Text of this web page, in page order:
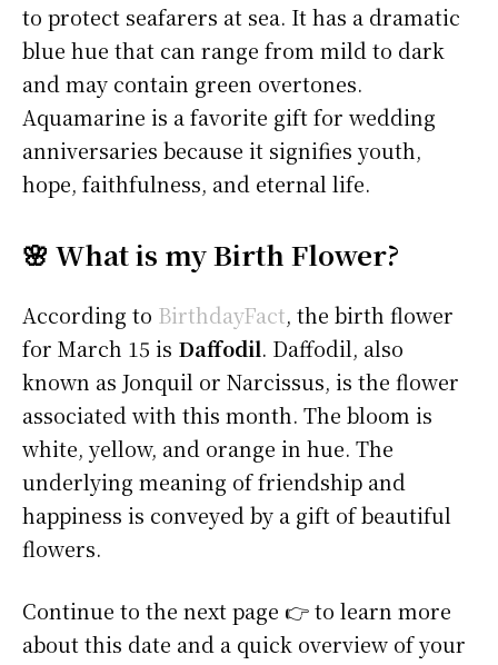
to protect seafarers at sea. It has a dramatic
blue hue that can range from mild to dark
and may contain green overtones.
Aquamarine is a favorite gift for wedding
anniversaries because it signifies youth,
hope, faithfulness, and eternal life.
🌸 What is my Birth Flower?
According to BirthdayFact, the birth flower
for March 15 is Daffodil. Daffodil, also
known as Jonquil or Narcissus, is the flower
associated with this month. The bloom is
white, yellow, and orange in hue. The
underlying meaning of friendship and
happiness is conveyed by a gift of beautiful
flowers.
Continue to the next page 👉 to learn more
about this date and a quick overview of your